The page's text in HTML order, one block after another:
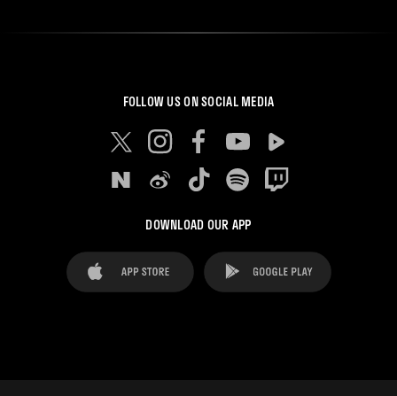
FOLLOW US ON SOCIAL MEDIA
DOWNLOAD OUR APP